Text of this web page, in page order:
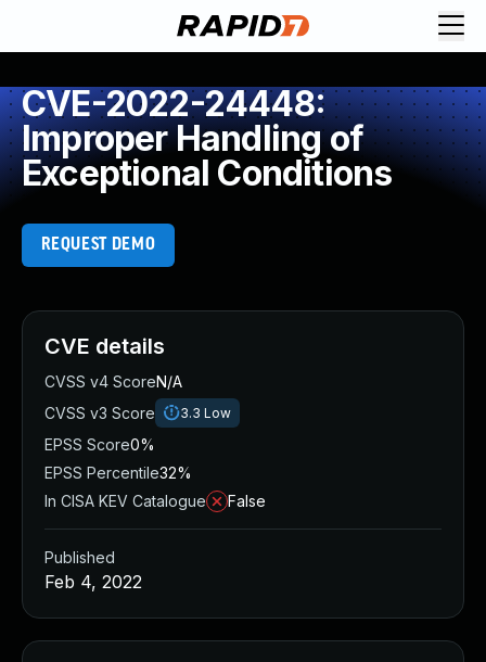
CVE-2022-24448:
Improper Handling of
Exceptional Conditions
REQUEST DEMO
CVE details
CVSS v4 ScoreN/A
CVSS v3 Score
3.3 Low
EPSS Score0%
EPSS Percentile32%
In CISA KEV Catalogue
False
Published
Feb 4, 2022